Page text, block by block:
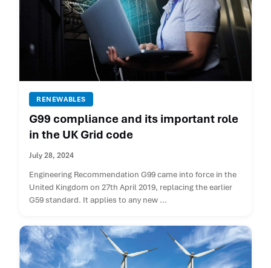
RENEWABLES
G99 compliance and its important role
in the UK Grid code
July 28, 2024
Engineering Recommendation G99 came into force in the
United Kingdom on 27th April 2019, replacing the earlier
G59 standard. It applies to any new ...